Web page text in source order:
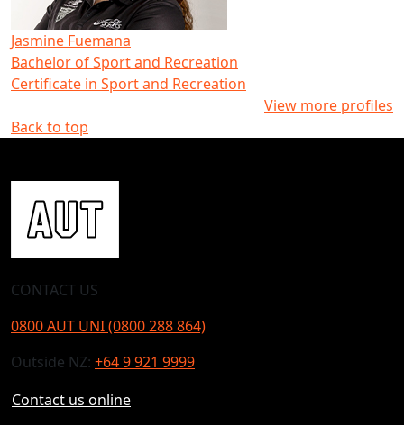
Jasmine Fuemana
Bachelor of Sport and Recreation
Certificate in Sport and Recreation
View more profiles
Back to top
CONTACT US
0800 AUT UNI (0800 288 864)
Outside NZ: +64 9 921 9999
Contact us online